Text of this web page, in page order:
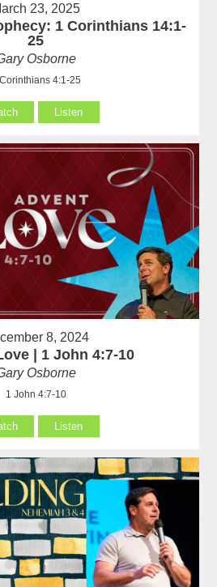
23, 2025
1 Corinthians 14:1-
25
Osborne
4:1-25
Listen
8, 2024
| 1 John 4:7-10
Osborne
1 John 4:7-10
Listen